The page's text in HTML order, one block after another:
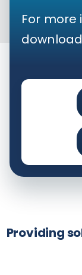
For
Providing